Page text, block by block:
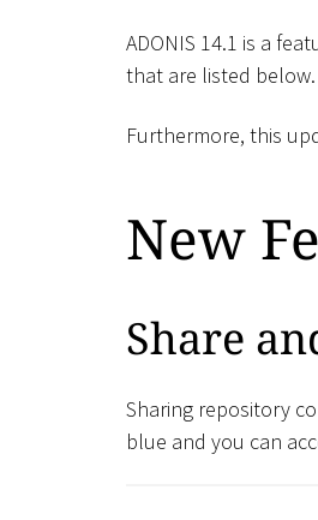
ADONIS 14.1 is a
that are listed below.
Furthermore, this
New
Share
Sharing repository
blue and you can